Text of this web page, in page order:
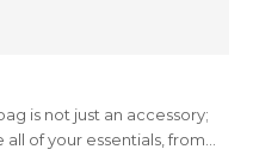
is not just an accessory;
of your essentials, from...